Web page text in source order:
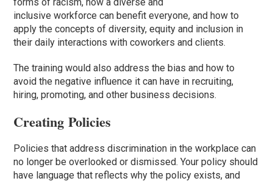
inclusive workforce can benefit everyone, and how to
apply the concepts of diversity, equity and inclusion in
their daily interactions with coworkers and clients.
The training would also address the bias and how to
avoid the negative influence it can have in recruiting,
hiring, promoting, and other business decisions.
Creating Policies
Policies that address discrimination in the workplace can
no longer be overlooked or dismissed. Your policy should
have language that reflects why the policy exists, and